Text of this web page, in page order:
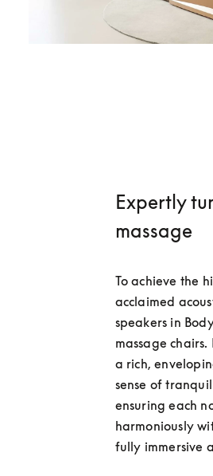
Expertly
massage
To achieve the
acclaimed
speakers in
massage
a rich,
sense of
ensuring each
harmoniously
fully immersive